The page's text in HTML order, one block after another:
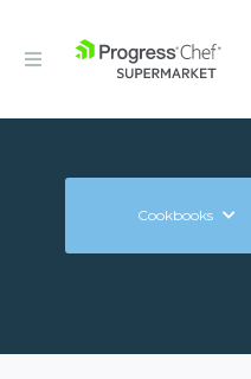
Cookbooks